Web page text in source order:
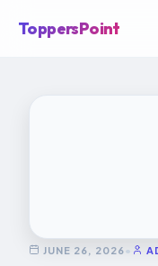
ToppersPoint
JUNE 26, 2026 •